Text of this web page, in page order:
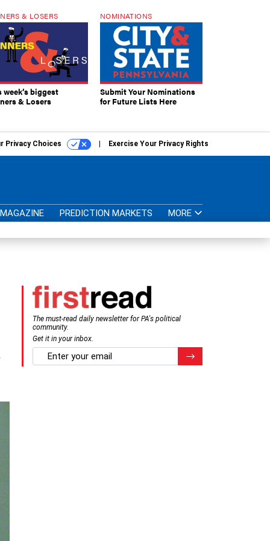
& LOSERS
week’s biggest
& Losers
NOMINATIONS
Submit Your Nominations
for Future Lists Here
Privacy Choices Exercise Your Privacy Rights
MAGAZINE PREDICTION MARKETS MORE
The must-read daily newsletter for PA's political
community.
Get it in your inbox.
email